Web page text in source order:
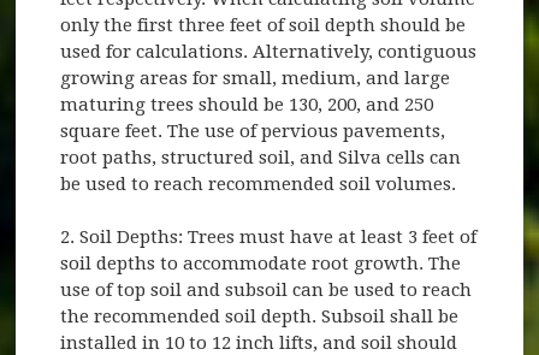
only the first three feet of soil depth should be
used for calculations. Alternatively, contiguous
growing areas for small, medium, and large
maturing trees should be 130, 200, and 250
square feet. The use of pervious pavements,
root paths, structured soil, and Silva cells can
be used to reach recommended soil volumes.
2. Soil Depths: Trees must have at least 3 feet of
soil depths to accommodate root growth. The
use of top soil and subsoil can be used to reach
the recommended soil depth. Subsoil shall be
installed in 10 to 12 inch lifts, and soil should